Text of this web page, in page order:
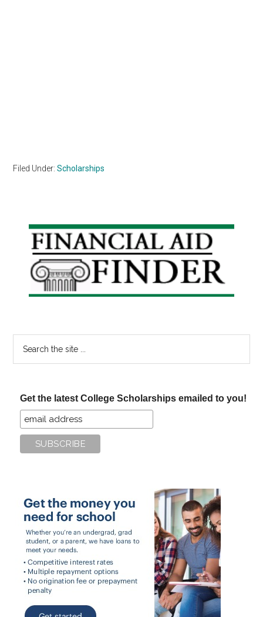
Filed Under:Scholarships
Primary
Sidebar
Get the latest College Scholarships emailed to you!